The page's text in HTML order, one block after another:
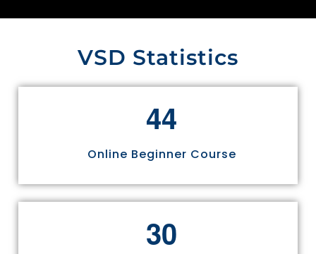
VSD Statistics
44
Online Beginner Course
30